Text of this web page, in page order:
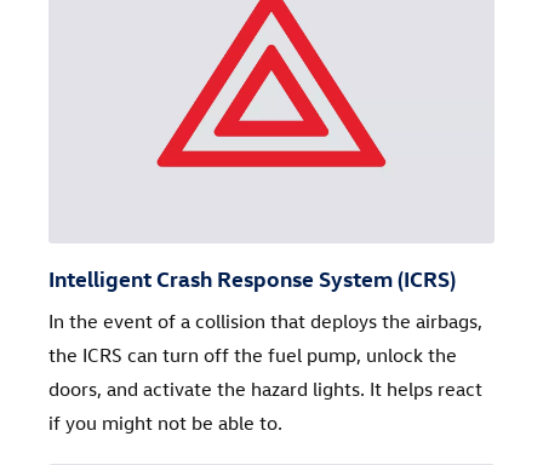
Intelligent Crash Response System (ICRS)
In the event of a collision that deploys the airbags,
the ICRS can turn off the fuel pump, unlock the
doors, and activate the hazard lights. It helps react
if you might not be able to.